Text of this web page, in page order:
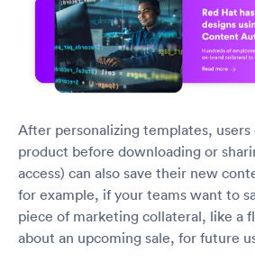
After personalizing templates,
product before downloading or
access) can also save their new
for example, if your teams want to
piece of marketing collateral, like a
about an upcoming sale, for future